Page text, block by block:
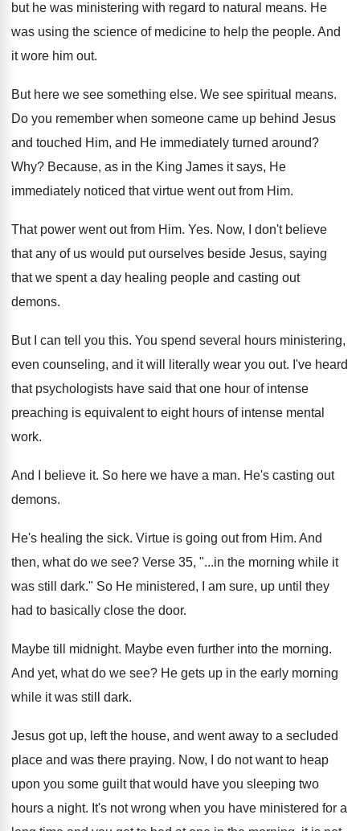
but he was ministering with regard to natural means. He
was using the science of medicine to help the people. And
it wore him out.
But here we see something else. We see spiritual means.
Do you remember when someone came up behind Jesus
and touched Him, and He immediately turned around?
Why? Because, as in the King James it says, He
immediately noticed that virtue went out from Him.
That power went out from Him. Yes. Now, I don't believe
that any of us would put ourselves beside Jesus, saying
that we spent a day healing people and casting out
demons.
But I can tell you this. You spend several hours ministering,
even counseling, and it will literally wear you out. I've heard
that psychologists have said that one hour of intense
preaching is equivalent to eight hours of intense mental
work.
And I believe it. So here we have a man. He's casting out
demons.
He's healing the sick. Virtue is going out from Him. And
then, what do we see? Verse 35, "...in the morning while it
was still dark." So He ministered, I am sure, up until they
had to basically close the door.
Maybe till midnight. Maybe even further into the morning.
And yet, what do we see? He gets up in the early morning
while it was still dark.
Jesus got up, left the house, and went away to a secluded
place and was there praying. Now, I do not want to heap
upon you some guilt that would have you sleeping two
hours a night. It's not wrong when you have ministered for a